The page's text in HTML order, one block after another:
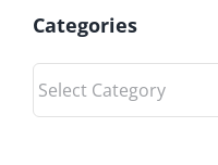
Categories
Categories